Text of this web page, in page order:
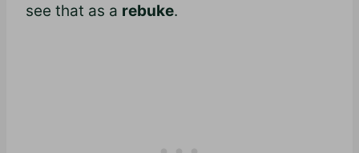
see that as a rebuke.